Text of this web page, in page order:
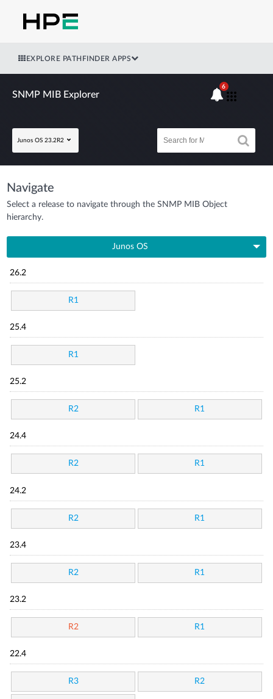
EXPLORE PATHFINDER APPS
SNMP MIB Explorer
Junos OS 23.2R2
6
Navigate
Select a release to navigate through the SNMP MIB Object
hierarchy.
Junos OS
26.2
R1
25.4
R1
25.2
R2 R1
24.4
R2 R1
24.2
R2 R1
23.4
R2 R1
23.2
R2 R1
22.4
R3 R2